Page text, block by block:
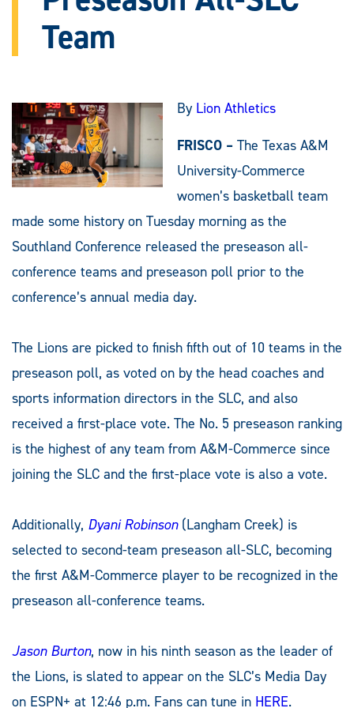
Team
By Lion Athletics
FRISCO – The Texas A&M
University-Commerce
women’s basketball team
made some history on Tuesday morning as the
Southland Conference released the preseason all-
conference teams and preseason poll prior to the
conference’s annual media day.
The Lions are picked to finish fifth out of 10 teams in the
preseason poll, as voted on by the head coaches and
sports information directors in the SLC, and also
received a first-place vote. The No. 5 preseason ranking
is the highest of any team from A&M-Commerce since
joining the SLC and the first-place vote is also a vote.
Additionally, Dyani Robinson(Langham Creek) is
selected to second-team preseason all-SLC, becoming
the first A&M-Commerce player to be recognized in the
preseason all-conference teams.
Jason Burton, now in his ninth season as the leader of
the Lions, is slated to appear on the SLC’s Media Day
on ESPN+ at 12:46 p.m. Fans can tune in HERE.